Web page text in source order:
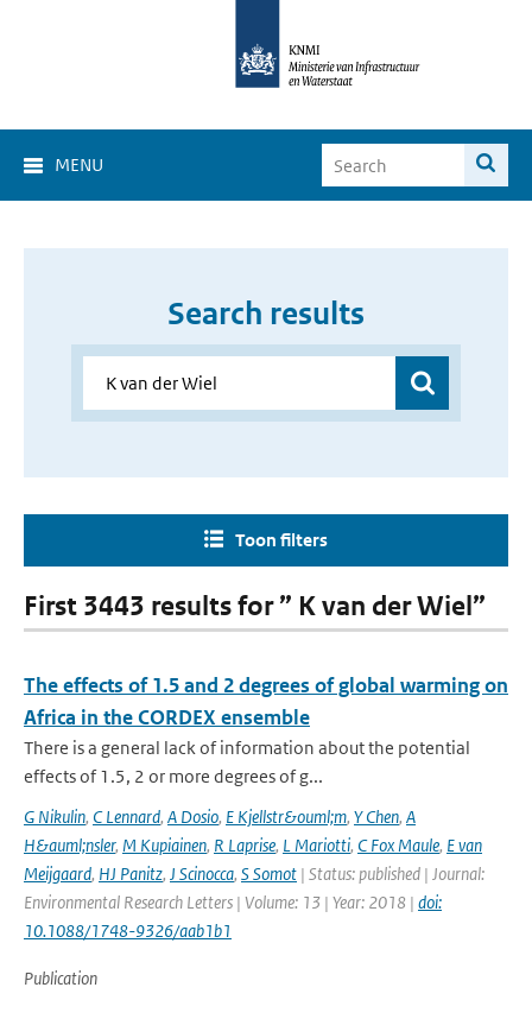
MENU
Search results
Toon filters
First 3443 results for ” K van der Wiel”
The effects of 1.5 and 2 degrees of global warming on
Africa in the CORDEX ensemble
There is a general lack of information about the potential
effects of 1.5, 2 or more degrees of g...
G Nikulin, C Lennard, A Dosio, E Kjellstr&ouml;m, Y Chen, A
H&auml;nsler, M Kupiainen, R Laprise, L Mariotti, C Fox Maule, E van
Meijgaard, HJ Panitz, J Scinocca, S Somot | Status: published | Journal:
Environmental Research Letters | Volume: 13 | Year: 2018 | doi:
10.1088/1748-9326/aab1b1
Publication